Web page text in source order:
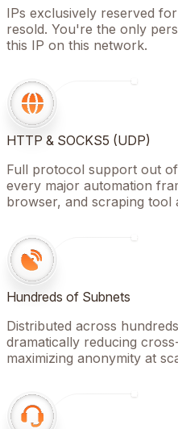
IPs exclusively reserved
resold. You're the only
this IP on this network.
HTTP & SOCKS5 (UDP)
Full protocol support out
every major automation
browser, and scraping tool
Hundreds of Subnets
Distributed across
dramatically reducing
maximizing anonymity at